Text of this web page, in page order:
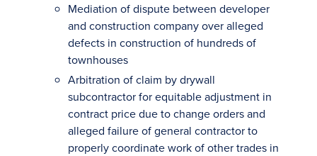
Mediation of dispute between developer
and construction company over alleged
defects in construction of hundreds of
townhouses
Arbitration of claim by drywall
subcontractor for equitable adjustment in
contract price due to change orders and
alleged failure of general contractor to
properly coordinate work of other trades in